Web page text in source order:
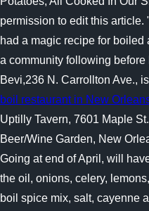
permission to edit this
had a magic recipe for
a community following
Bevi,236 N. Carrollton Ave.,
boil restaurant in New
Uptilly Tavern, 7601 Maple
Beer/Wine Garden, New
Going at end of April, will
the oil, onions, celery,
boil spice mix, salt, cayenne